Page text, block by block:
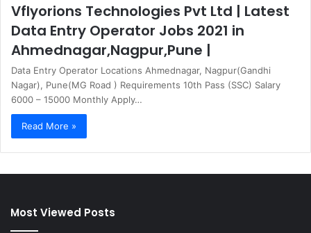
Vflyorions Technologies Pvt Ltd | Latest
Data Entry Operator Jobs 2021 in
Ahmednagar,Nagpur,Pune |
Data Entry Operator Locations Ahmednagar, Nagpur(Gandhi
Nagar), Pune(MG Road ) Requirements 10th Pass (SSC) Salary
6000 – 15000 Monthly Apply…
Read More »
Most Viewed Posts